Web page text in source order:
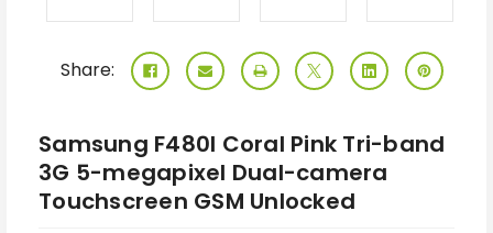
Share:
Samsung F480I Coral Pink Tri-band
3G 5-megapixel Dual-camera
Touchscreen GSM Unlocked